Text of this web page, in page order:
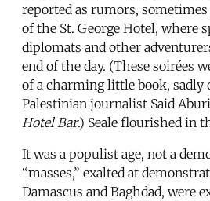
reported as rumors,
of the St. George Hotel, where
diplomats and other
end of the day. (These soirées
of a charming little book, sadly
Palestinian journalist Said
Hotel Bar.) Seale flourished in
It was a populist age, not a
“masses,” exalted at
Damascus and Baghdad, were